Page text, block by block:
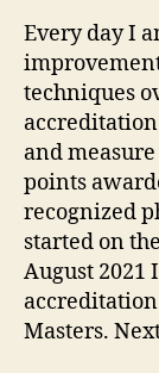
Every day I
techniques
and
points
recognized
started on
August 2021
Masters.